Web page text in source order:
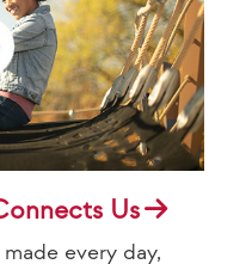
Us
every day,